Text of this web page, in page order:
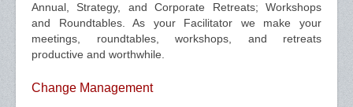
Annual, Strategy, and Corporate Retreats; Workshops
and Roundtables. As your Facilitator we make your
meetings, roundtables, workshops, and retreats
productive and worthwhile.
Change Management